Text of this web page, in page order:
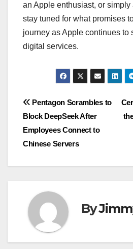
an Apple enthusiast, or simply
stay tuned for what promises
journey as Apple continues to
digital services.
Navigasi
pos
Pentagon Scrambles to
Block DeepSeek After
Employees Connect to
Chinese Servers
By